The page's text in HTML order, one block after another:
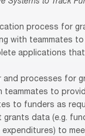
Systems to Track
process for
with teammates
applications
and processes for
teammates to
to funders as
grants data (e.g.
to